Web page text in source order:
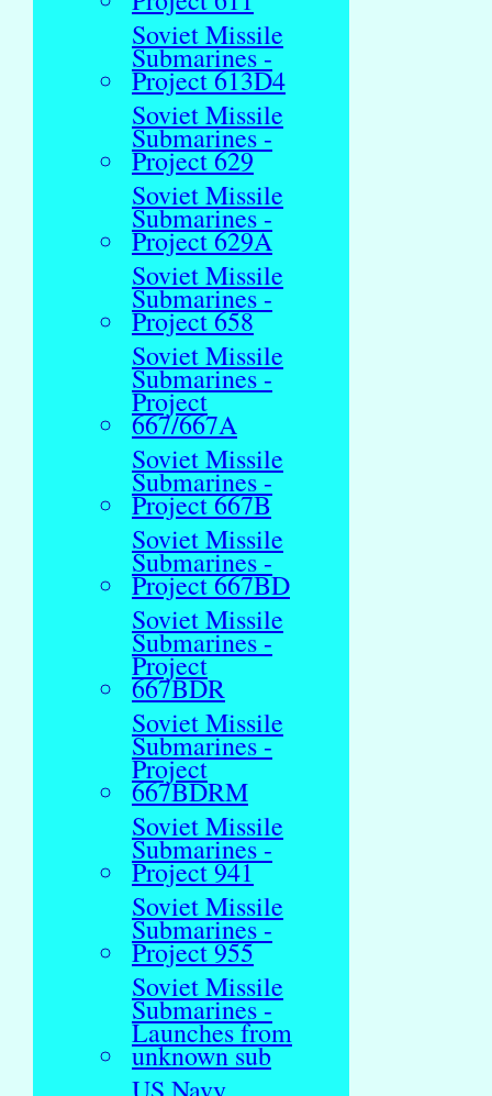
Soviet Missile
Submarines -
Project 613D4
Soviet Missile
Submarines -
Project 629
Soviet Missile
Submarines -
Project 629A
Soviet Missile
Submarines -
Project 658
Soviet Missile
Submarines -
Project
667/667A
Soviet Missile
Submarines -
Project 667B
Soviet Missile
Submarines -
Project 667BD
Soviet Missile
Submarines -
Project
667BDR
Soviet Missile
Submarines -
Project
667BDRM
Soviet Missile
Submarines -
Project 941
Soviet Missile
Submarines -
Project 955
Soviet Missile
Submarines -
Launches from
unknown sub